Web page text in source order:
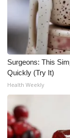
CBSN
My MS
Fox 4
WCBI – LP
What’s On
Ion Plus
Surgeons: This
Quickly (Try It)
Health Weekly